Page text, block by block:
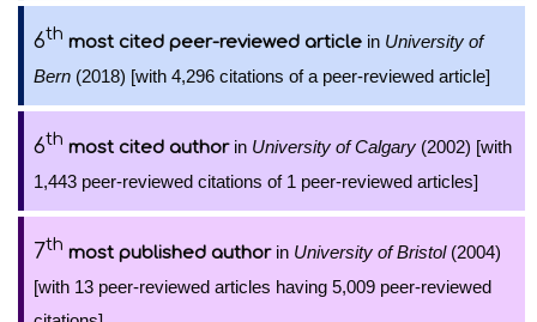
6th most cited peer-reviewed article in University of
Bern (2018) [with 4,296 citations of a peer-reviewed article]
6th most cited authorin University of Calgary (2002) [with
1,443 peer-reviewed citations of 1 peer-reviewed articles]
7th most published authorin University of Bristol(2004)
[with 13 peer-reviewed articles having 5,009 peer-reviewed